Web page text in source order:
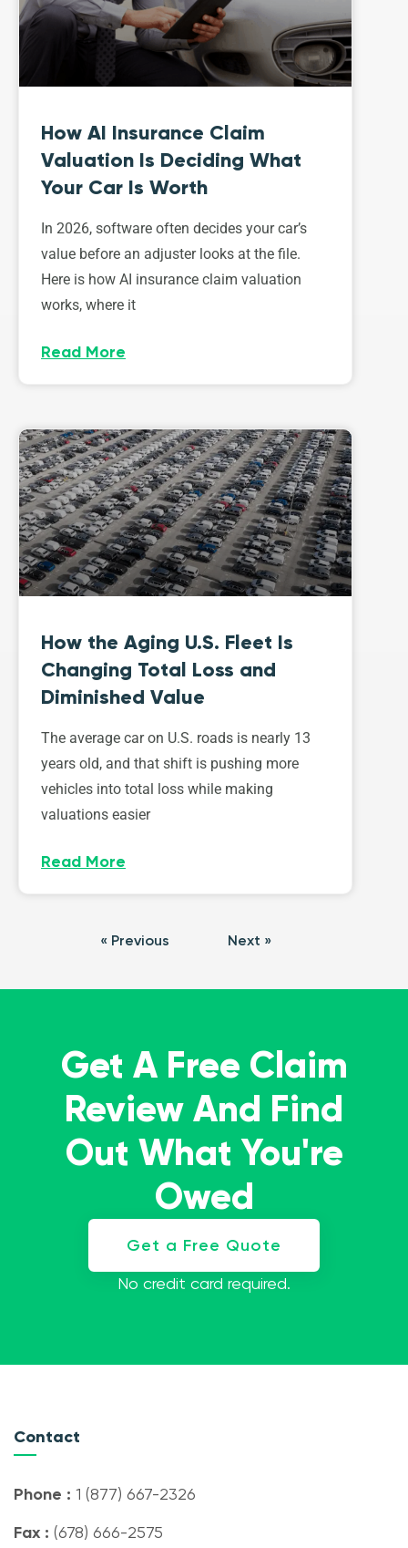
How AI Insurance Claim
Valuation Is Deciding What
Your Car Is Worth
In 2026, software often decides your car’s
value before an adjuster looks at the file.
Here is how AI insurance claim valuation
works, where it
Read More
How the Aging U.S. Fleet Is
Changing Total Loss and
Diminished Value
The average car on U.S. roads is nearly 13
years old, and that shift is pushing more
vehicles into total loss while making
valuations easier
Read More
« Previous Next »
Get A Free Claim
Review And Find
Out What You're
Owed
Get a Free Quote
No credit card required.
Contact
Phone : 1 (877) 667-2326
Fax : (678) 666-2575